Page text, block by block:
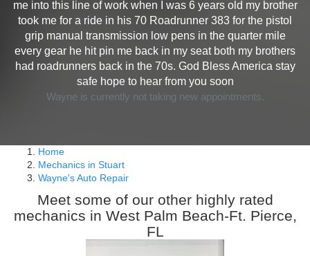
me into this line of work when I was 6 years old my brother
took me for a ride in his 70 Roadrunner 383 for the pistol
grip manual transmission low pens in the quarter mile
every gear he hit pin me back in my seat both my brothers
had roadrunners back in the 70s. God Bless America stay
safe hope to hear from you soon
Wayne is currently not taking new appointments.
Home
Mechanics in Stuart
Wayne's Auto Repair
Meet some of our other highly rated
mechanics in West Palm Beach-Ft. Pierce,
FL